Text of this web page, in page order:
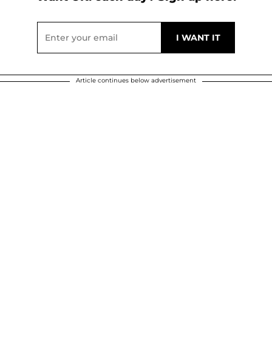
Article continues below advertisement